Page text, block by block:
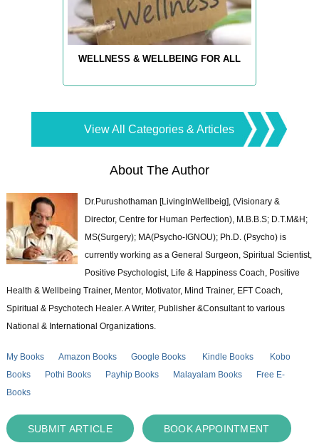
WELLNESS & WELLBEING FOR ALL
View All Categories & Articles
About The Author
Dr.Purushothaman [LivingInWellbeig], (Visionary &
Director, Centre for Human Perfection), M.B.B.S; D.T.M&H;
MS(Surgery); MA(Psycho-IGNOU); Ph.D. (Psycho) is
currently working as a General Surgeon, Spiritual Scientist,
Positive Psychologist, Life & Happiness Coach, Positive
Health & Wellbeing Trainer, Mentor, Motivator, Mind Trainer, EFT Coach,
Spiritual & Psychotech Healer. A Writer, Publisher &Consultant to various
National & International Organizations.
My Books Amazon Books Google Books Kindle Books
Kobo
Books
Pothi Books Payhip Books Malayalam Books
Free E-
Books
SUBMIT ARTICLE BOOK APPOINTMENT